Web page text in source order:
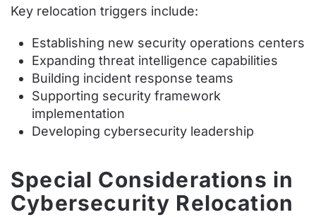
Key relocation triggers include:
Establishing new security operations centers
Expanding threat intelligence capabilities
Building incident response teams
Supporting security framework
implementation
Developing cybersecurity leadership
Special Considerations in
Cybersecurity Relocation